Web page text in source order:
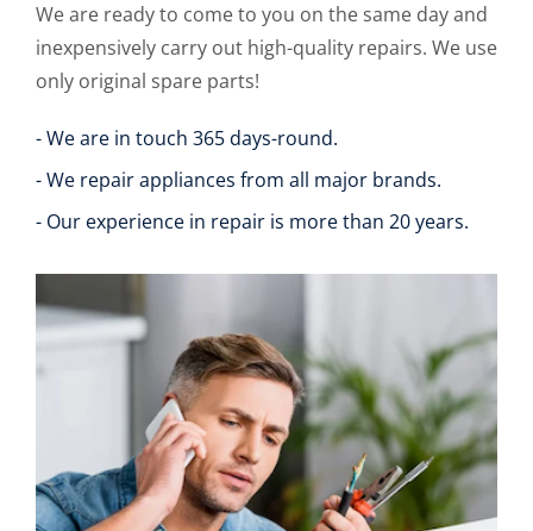
We are ready to come to you on the same day and
inexpensively carry out high-quality repairs. We use
only original spare parts!
- We are in touch 365 days-round.
- We repair appliances from all major brands.
- Our experience in repair is more than 20 years.